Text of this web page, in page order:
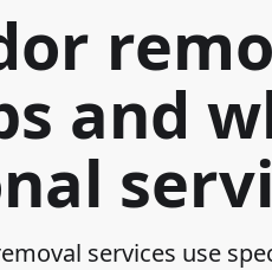
and
services use